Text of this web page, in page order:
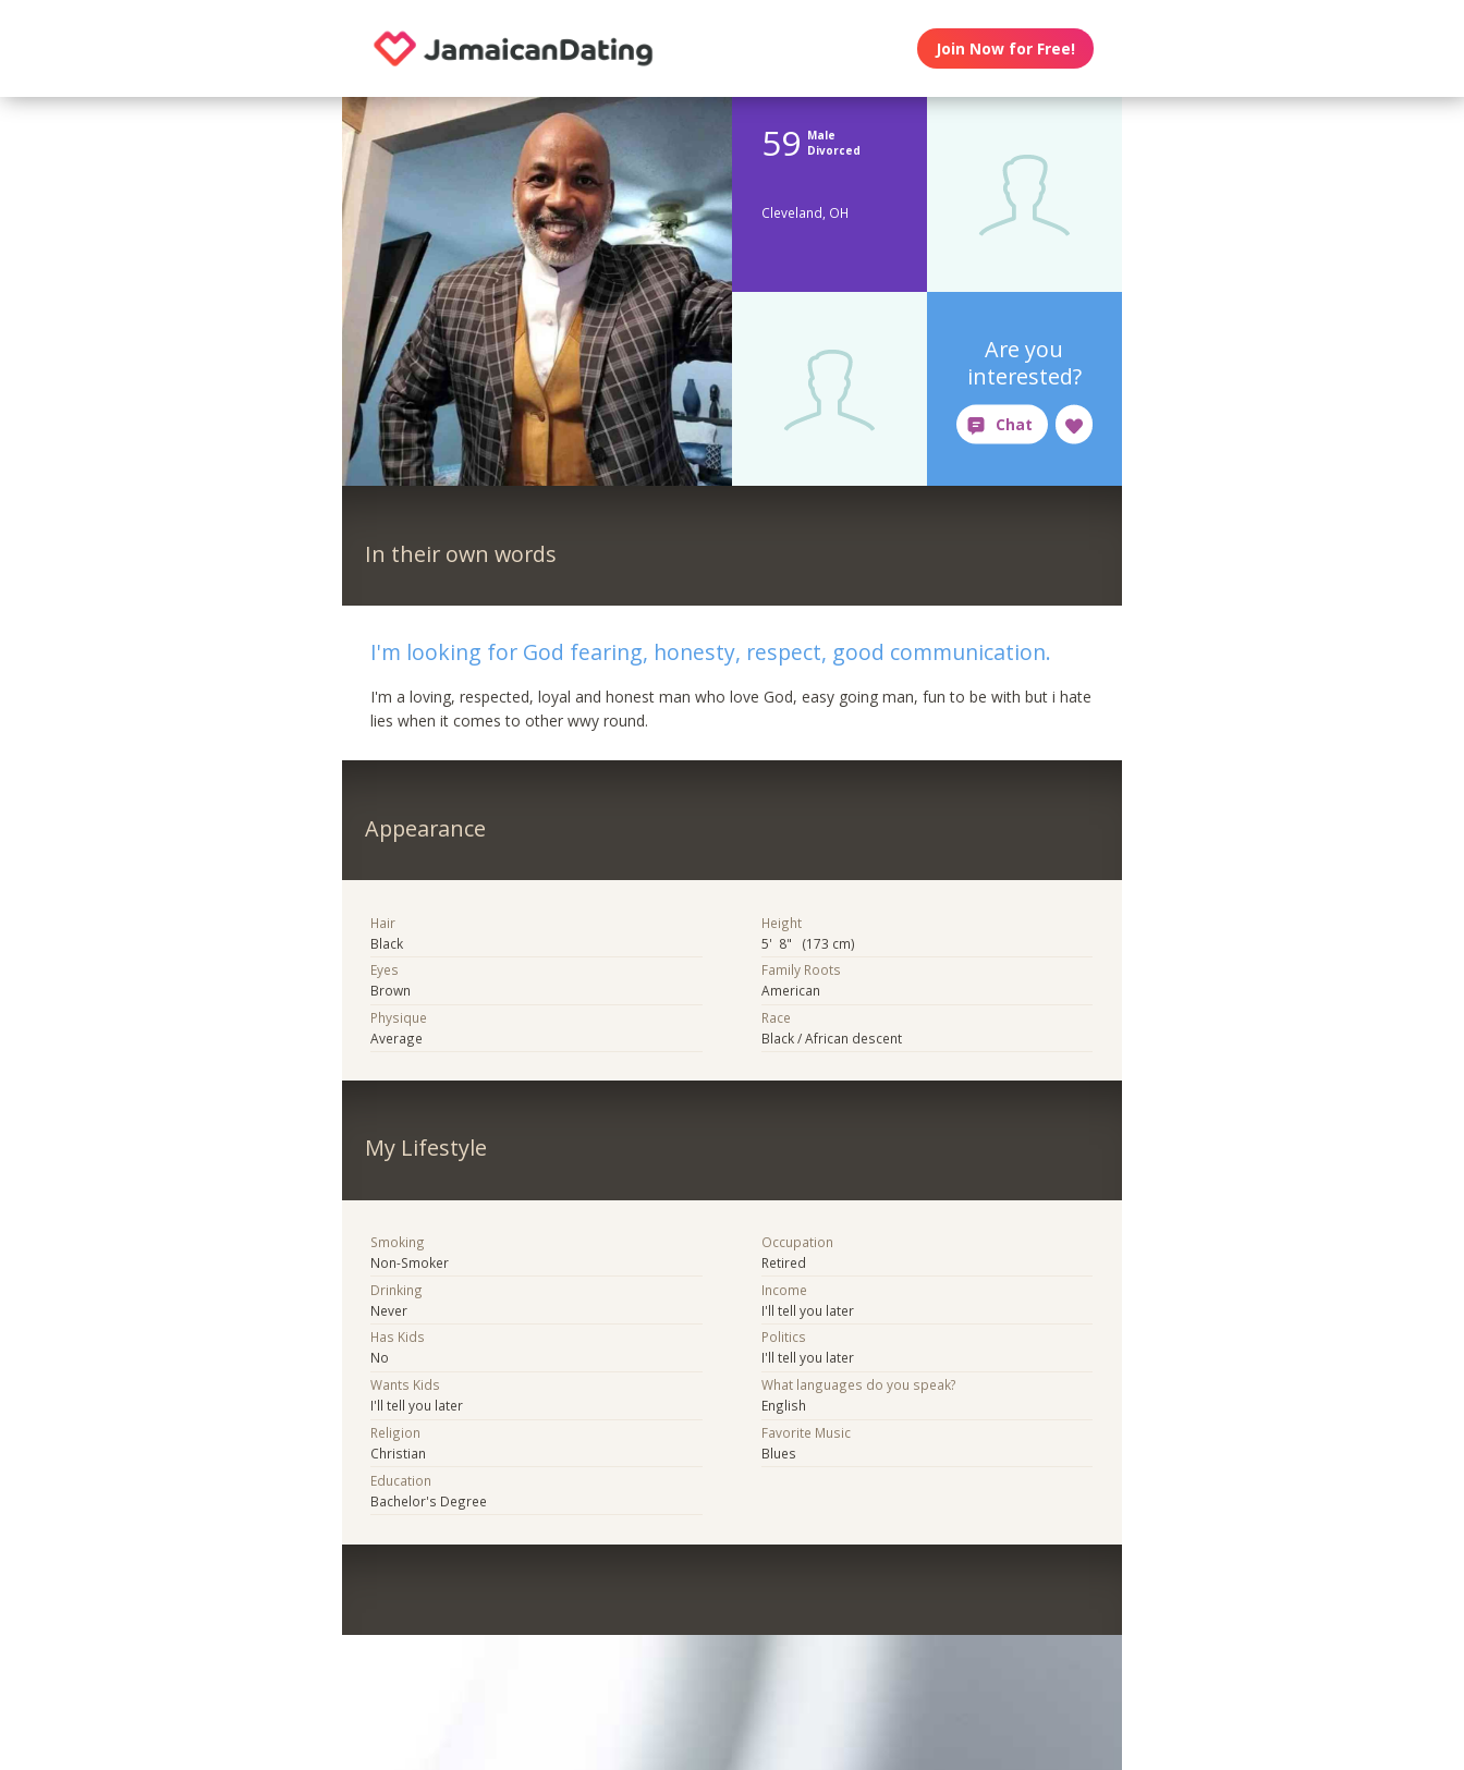
Join Now for Free!
59 Male
Divorced
Cleveland, OH
Are you
interested?
In their own words
I'm looking for God fearing, honesty, respect, good communication.
I'm a loving, respected, loyal and honest man who love God, easy going man, fun to be with but i hate
lies when it comes to other wwy round.
Appearance
Hair
Black
Eyes
Brown
Physique
Average
Height
5' 8" (173 cm)
Family Roots
American
Race
Black / African descent
My Lifestyle
Smoking
Non-Smoker
Drinking
Never
Has Kids
No
Wants Kids
I'll tell you later
Religion
Christian
Education
Bachelor's Degree
Occupation
Retired
Income
I'll tell you later
Politics
I'll tell you later
What languages do you speak?
English
Favorite Music
Blues